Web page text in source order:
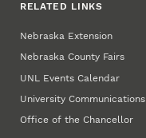
RELATED LINKS
Nebraska Extension
Nebraska County Fairs
UNL Events Calendar
University Communications
Office of the Chancellor